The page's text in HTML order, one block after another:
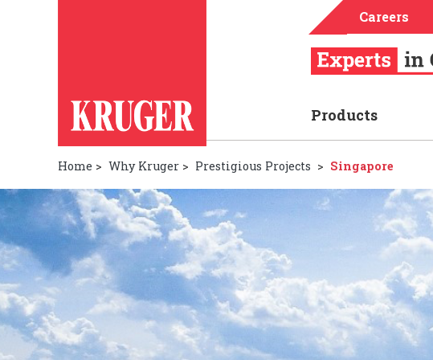
Careers
Products
Home > Why Kruger > Prestigious Projects > Singapore